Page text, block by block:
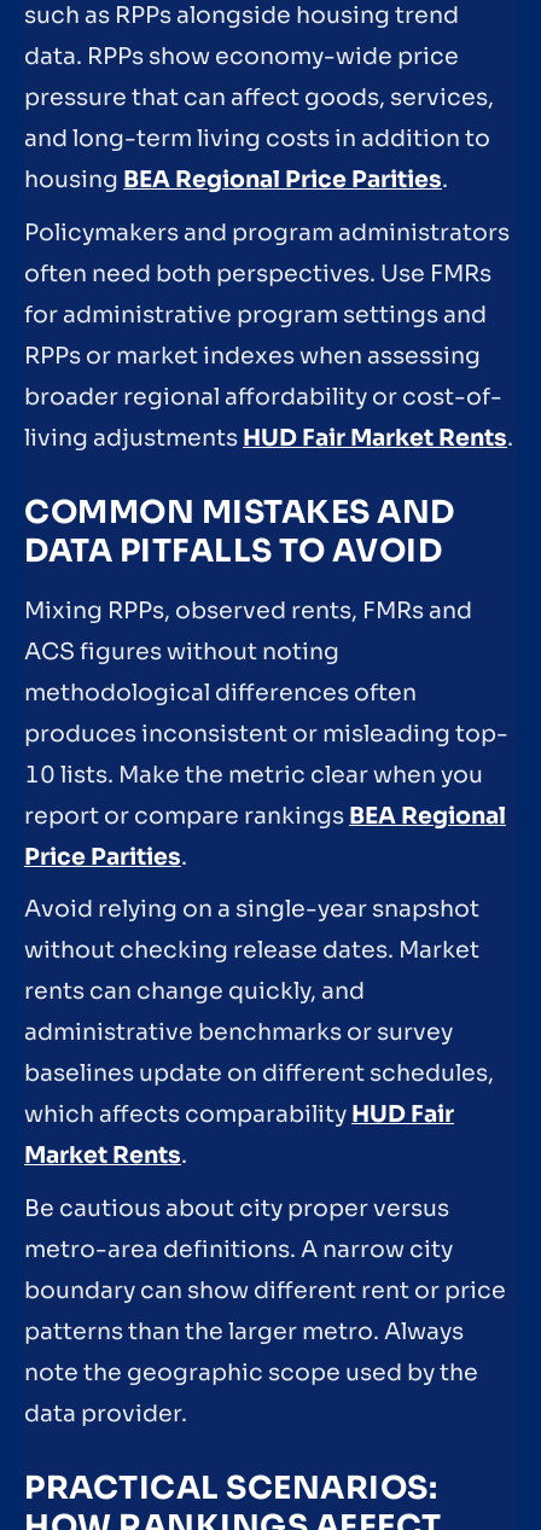
such as RPPs alongside housing trend
data. RPPs show economy-wide price
pressure that can affect goods, services,
and long-term living costs in addition to
housing BEA Regional Price Parities.
Policymakers and program administrators
often need both perspectives. Use FMRs
for administrative program settings and
RPPs or market indexes when assessing
broader regional affordability or cost-of-
living adjustments HUD Fair Market Rents.
COMMON MISTAKES AND
DATA PITFALLS TO AVOID
Mixing RPPs, observed rents, FMRs and
ACS figures without noting
methodological differences often
produces inconsistent or misleading top-
10 lists. Make the metric clear when you
report or compare rankings BEA Regional
Price Parities.
Avoid relying on a single-year snapshot
without checking release dates. Market
rents can change quickly, and
administrative benchmarks or survey
baselines update on different schedules,
which affects comparability HUD Fair
Market Rents.
Be cautious about city proper versus
metro-area definitions. A narrow city
boundary can show different rent or price
patterns than the larger metro. Always
note the geographic scope used by the
data provider.
PRACTICAL SCENARIOS: